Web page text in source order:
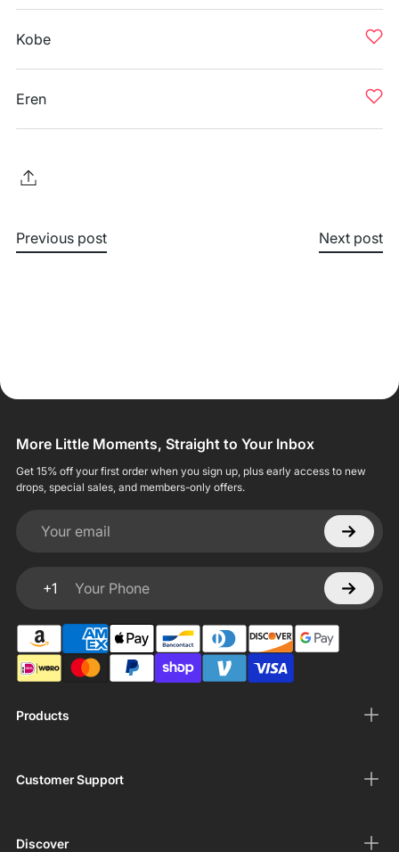
Kobe
Eren
Previous post Next post
Products
Customer Support
Discover
More Little Moments, Straight to Your Inbox
Get 15% off your first order when you sign up, plus early access to new
drops, special sales, and members-only offers.
Your email
+1
Your Phone